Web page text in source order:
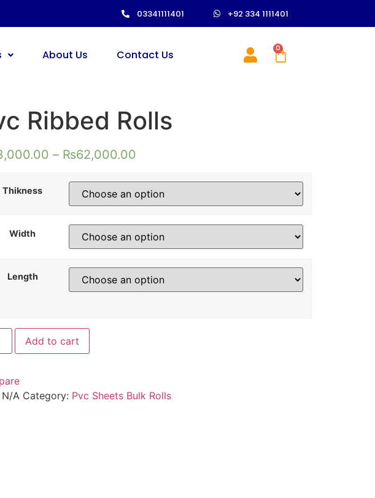
03341111401 +92 334 1111401
About Us Contact Us 0
Ribbed Rolls
– ₨62,000.00
Thikness
Width
Length
Add to cart
N/A Category: Pvc Sheets Bulk Rolls